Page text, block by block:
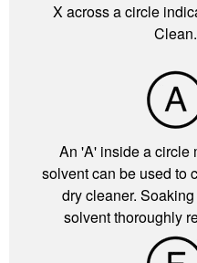
X across a circle
Clean.
An 'A' inside a circle
solvent can be used to
dry cleaner.
solvent thoroughly